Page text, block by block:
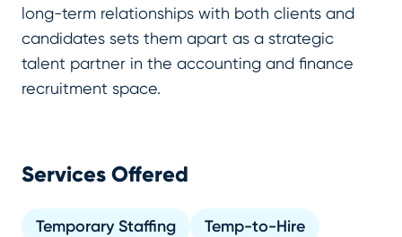
long-term relationships with both clients and
candidates sets them apart as a strategic
talent partner in the accounting and finance
recruitment space.
Services Offered
Temporary Staffing
Temp-to-Hire